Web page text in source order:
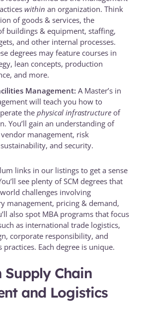
within an organization. Think
of goods & services, the
buildings & equipment, staffing,
and other internal processes.
degrees may feature courses in
lean concepts, production
and more.
Management: A Master’s in
will teach you how to
the physical infrastructure of
You’ll gain an understanding of
management, risk
and security.
links in our listings to get a sense
see plenty of SCM degrees that
challenges involving
management, pricing & demand,
also spot MBA programs that focus
as international trade logistics,
corporate responsibility, and
Each degree is unique.
Supply Chain
and Logistics